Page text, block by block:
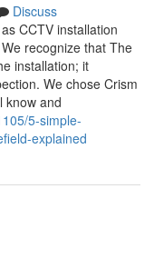
Discuss
CCTV installation
recognize that The
installation; it
We chose Crism
know and
5-simple-
explained